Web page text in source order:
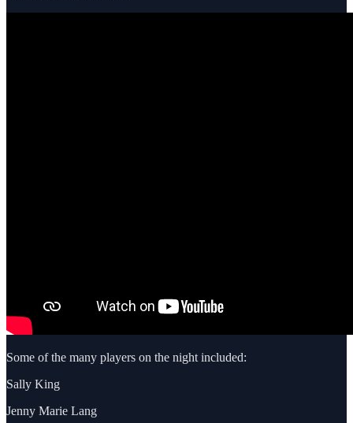
Some of the many players on the night included:
Sally King
Jenny Marie Lang